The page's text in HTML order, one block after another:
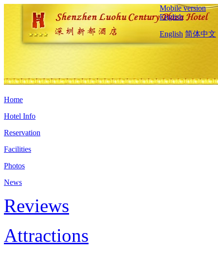
Mobile version
English
English 简体中文
Home
Hotel Info
Reservation
Facilities
Photos
News
Reviews
Attractions